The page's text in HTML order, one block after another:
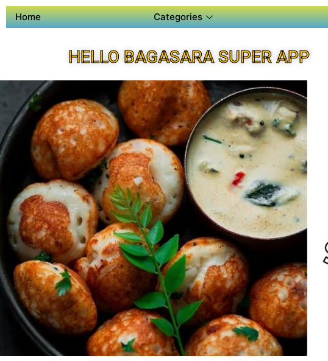
Home Categories
HELLO BAGASARA SUPER APP